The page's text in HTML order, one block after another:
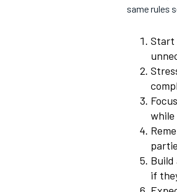
same rules
Start
if